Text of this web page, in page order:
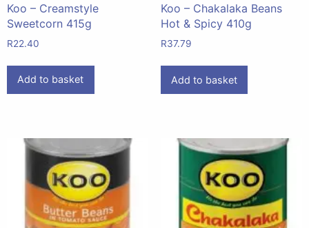
Koo – Creamstyle
Sweetcorn 415g
R22.40
Add to basket
Koo – Chakalaka Beans
Hot & Spicy 410g
R37.79
Add to basket